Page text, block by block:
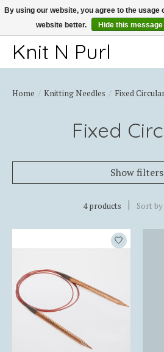
Thank you for choosing Knit-N-Purl
Knit N Purl
Home / Knitting Needles / Fixed
Fixed
Show filters
4 products Sort by
By using our website, you agree to the
website better.
Hide this message